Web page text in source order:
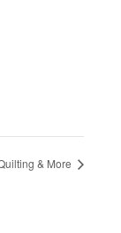
& More